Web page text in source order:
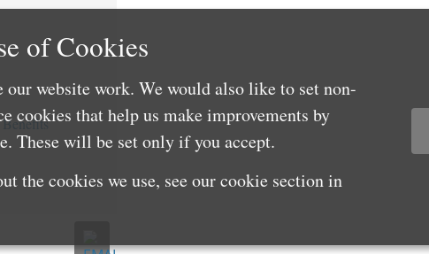
of Cookies
our website work. We would also like to set non-
cookies that help us make improvements by
These will be set only if you accept.
the cookies we use, see our cookie section in